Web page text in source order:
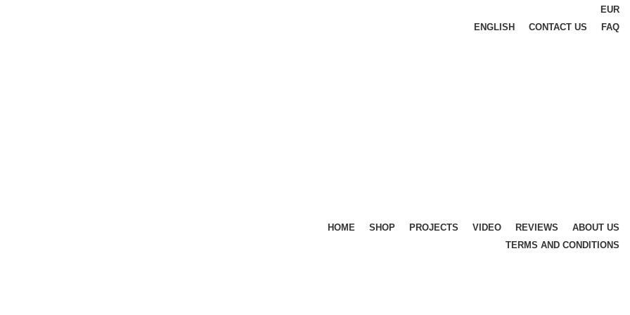
EUR
ENGLISH
CONTACT US FAQ
HOME SHOP PROJECTS VIDEO REVIEWS
ABOUT US
TERMS AND CONDITIONS